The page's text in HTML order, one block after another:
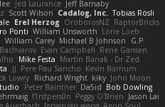
Jed Laurance Jeff Barnaby
Scott Wilson Cadalog, Inc. Tobias Rösli
Erel Herzog OroborosNZ RaptorBricks
Ponti William Unsworth Lorie Loeb
William Carey Michael B Johnson
G.P
Evan Campbell Rene Gansen
Mike Festa Martin Banak - Dr Zed
JJ Pere Pau Sancho Kevin Barnum
Lowry Richard Wright kiky John Moon
Peter Baintner Da5id Bob Dowling
f1rstpers0n Peggy O'Brien Jason Lai